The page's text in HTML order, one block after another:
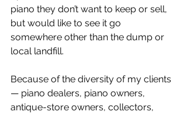
piano they don’t want to keep or sell,
but would like to see it go
somewhere other than the dump or
local landfill.
Because of the diversity of my clients
— piano dealers, piano owners,
antique-store owners, collectors,